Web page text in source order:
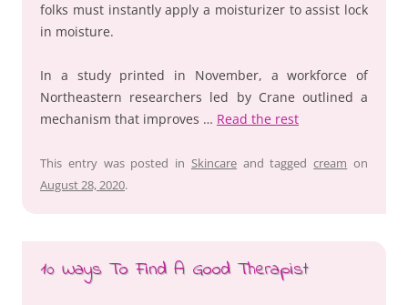
folks must instantly apply a moisturizer to assist lock
in moisture.
In a study printed in November, a workforce of
Northeastern researchers led by Crane outlined a
mechanism that improves … Read the rest
This entry was posted in Skincareand taggedcream on
August 28, 2020.
10 Ways To Find A Good Therapist